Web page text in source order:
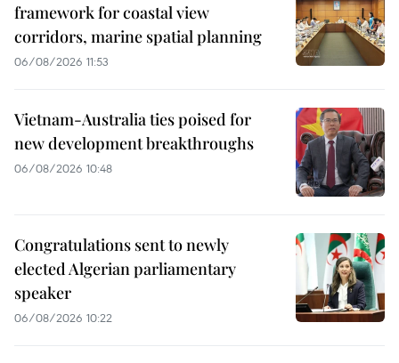
framework for coastal view
corridors, marine spatial planning
06/08/2026 11:53
Vietnam-Australia ties poised for
new development breakthroughs
06/08/2026 10:48
Congratulations sent to newly
elected Algerian parliamentary
speaker
06/08/2026 10:22